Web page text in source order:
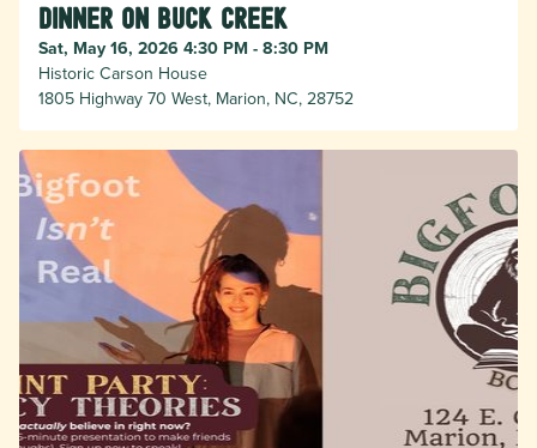
Dinner on Buck Creek
Sat, May 16, 2026 4:30 PM - 8:30 PM
Historic Carson House
1805 Highway 70 West, Marion, NC, 28752